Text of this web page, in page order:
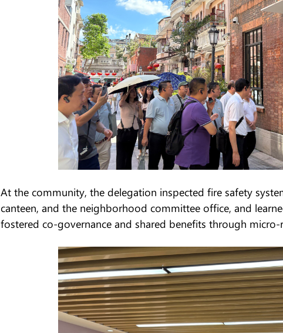
At the community, the delegation inspected fire safety
canteen, and the neighborhood committee office, and
fostered co-governance and shared benefits through